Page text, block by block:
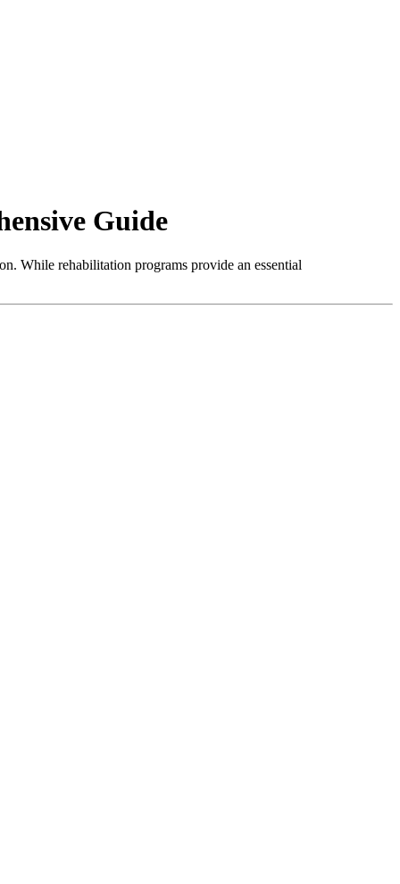
Guide
While rehabilitation programs provide an essential